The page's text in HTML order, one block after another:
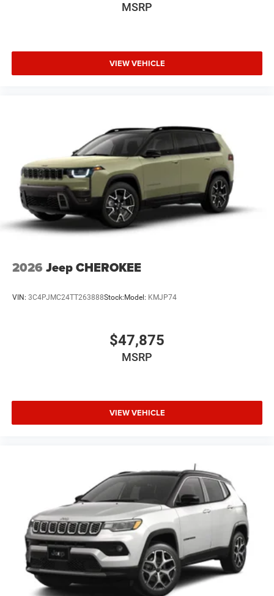
MSRP
VIEW VEHICLE
2026 Jeep CHEROKEE
VIN: 3C4PJMC24TT263888Stock: Model: KMJP74
$47,875
MSRP
VIEW VEHICLE